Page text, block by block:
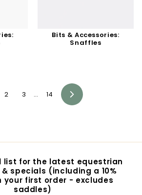
Bits & Accessories:
Snaffles
2 3 … 14
Next
list for the latest equestrian
specials (including a 10%
your first order - excludes
saddles)